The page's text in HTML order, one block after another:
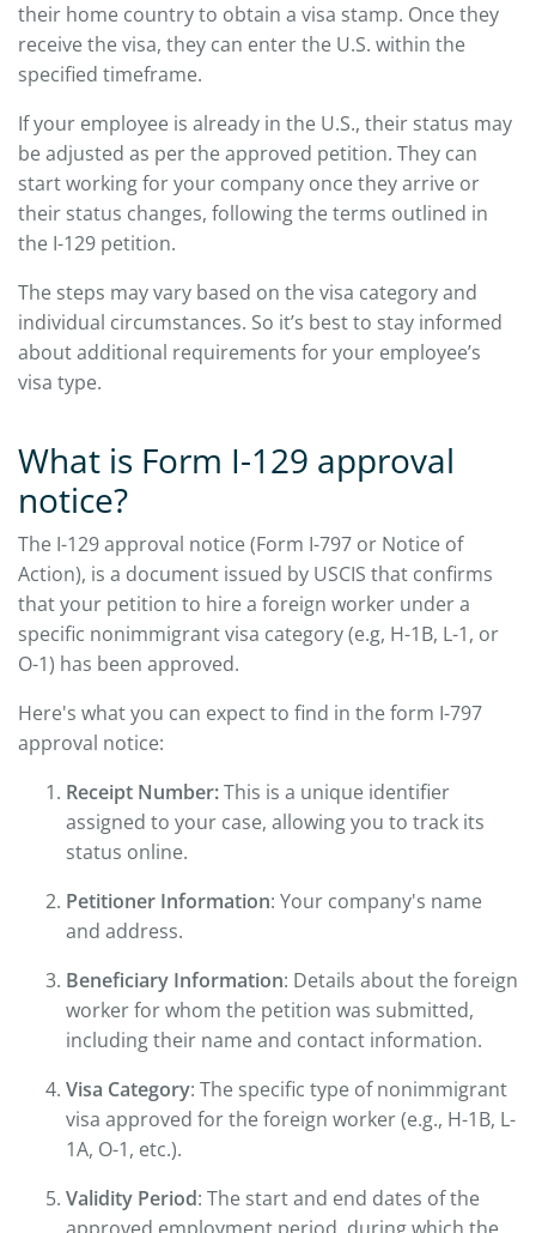
their home country to obtain a visa stamp. Once they
receive the visa, they can enter the U.S. within the
specified timeframe.
If your employee is already in the U.S., their status may
be adjusted as per the approved petition. They can
start working for your company once they arrive or
their status changes, following the terms outlined in
the I-129 petition.
The steps may vary based on the visa category and
individual circumstances. So it’s best to stay informed
about additional requirements for your employee’s
visa type.
What is Form I-129 approval
notice?
The I-129 approval notice (Form I-797 or Notice of
Action), is a document issued by USCIS that confirms
that your petition to hire a foreign worker under a
specific nonimmigrant visa category (e.g, H-1B, L-1, or
O-1) has been approved.
Here's what you can expect to find in the form I-797
approval notice:
Receipt Number:This is a unique identifier
assigned to your case, allowing you to track its
status online.
Petitioner Information: Your company's name
and address.
Beneficiary Information: Details about the foreign
worker for whom the petition was submitted,
including their name and contact information.
Visa Category: The specific type of nonimmigrant
visa approved for the foreign worker (e.g., H-1B, L-
1A, O-1, etc.).
Validity Period: The start and end dates of the